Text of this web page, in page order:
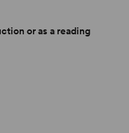
or as a reading